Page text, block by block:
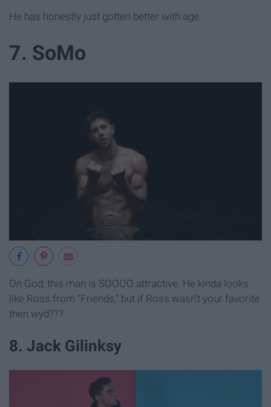
He has honestly just gotten better with age.
7. SoMo
On God, this man is SOOOO attractive. He kinda looks
like Ross from "Friends," but if Ross wasn't your favorite
then wyd???
8. Jack Gilinksy